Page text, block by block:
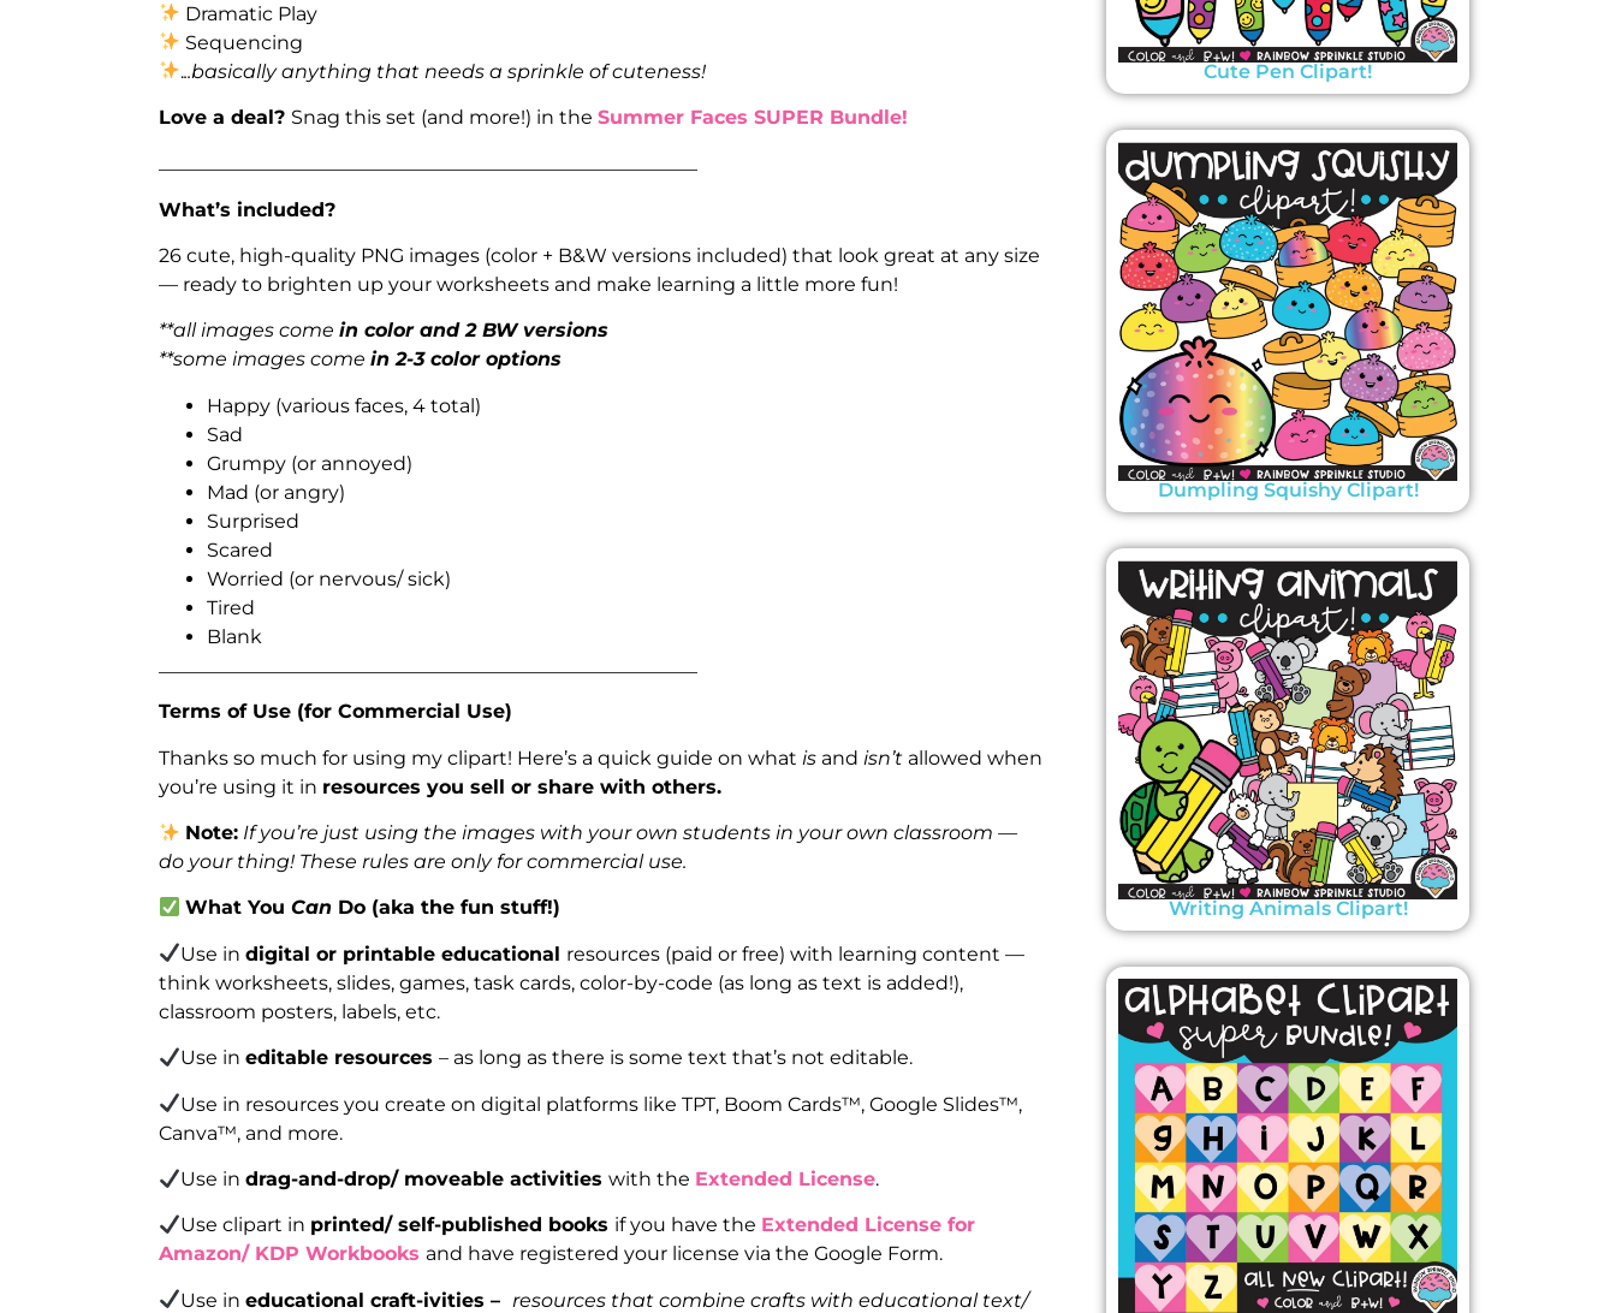
Dramatic Play
Sequencing
...basically anything that needs a sprinkle of cuteness!
Love a deal? Snag this set (and more!) in the Summer Faces SUPER Bundle!
What’s included?
26 cute, high-quality PNG images (color + B&W versions included) that look great at any size
— ready to brighten up your worksheets and make learning a little more fun!
**all images come in color and 2 BW versions
**some images come in 2-3 color options
Happy (various faces, 4 total)
Sad
Grumpy (or annoyed)
Mad (or angry)
Surprised
Scared
Worried (or nervous/ sick)
Tired
Blank
Terms of Use (for Commercial Use)
Thanks so much for using my clipart! Here’s a quick guide on what is and isn’t allowed when
you’re using it in resources you sell or share with others.
Note: If you’re just using the images with your own students in your own classroom —
do your thing! These rules are only for commercial use.
What YouCan Do (aka the fun stuff!)
Use indigital or printable educational resources (paid or free) with learning content —
think worksheets, slides, games, task cards, color-by-code (as long as text is added!),
classroom posters, labels, etc.
Use ineditable resources– as long as there is some text that’s not editable.
Use in resources you create on digital platforms like TPT, Boom Cards™, Google Slides™,
Canva™, and more.
Use indrag-and-drop/ moveable activitieswith the Extended License.
Use clipart in printed/ self-published books if you have the Extended License for
Amazon/ KDP Workbooks and have registered your license via the Google Form.
Use ineducational craft-ivities – resources that combine crafts with educational text/
Cute Pen Clipart!
Dumpling Squishy Clipart!
Writing Animals Clipart!